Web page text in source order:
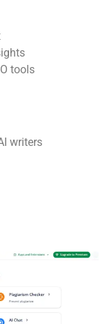
tools
writers